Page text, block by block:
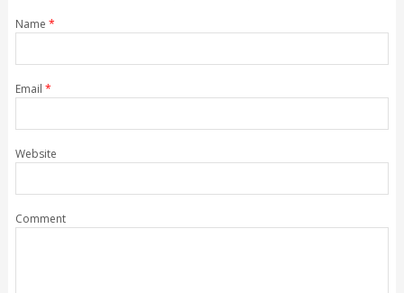
Name *
Email *
Website
Comment